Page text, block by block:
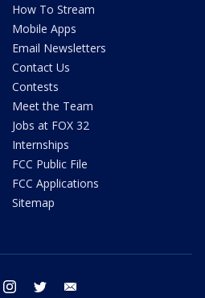
How To Stream
Mobile Apps
Email Newsletters
Contact Us
Contests
Meet the Team
Jobs at FOX 32
Internships
FCC Public File
FCC Applications
Sitemap
facebook instagram twitter